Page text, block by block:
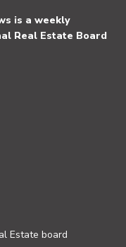
is a weekly
Real Estate Board
Estate board